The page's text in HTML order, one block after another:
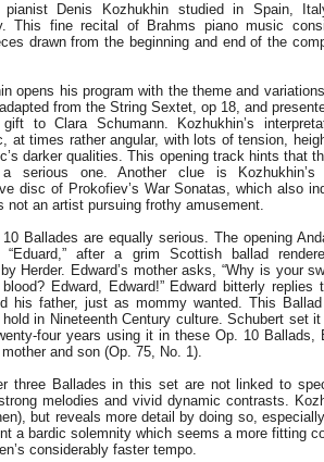
pianist Denis Kozhukhin studied in Spain,
This fine recital of Brahms piano music
drawn from the beginning and end of the
opens his program with the theme and
from the String Sextet, op 18, and
gift to Clara Schumann. Kozhukhin’s
at times rather angular, with lots of tension,
darker qualities. This opening track hints that
serious one. Another clue is Kozhukhin’s
disc of Prokofiev’s War Sonatas, which also
not an artist pursuing frothy amusement.
Ballades are equally serious. The opening
“Eduard,” after a grim Scottish ballad
Herder. Edward’s mother asks, “Why is your
Edward, Edward!” Edward bitterly replies
his father, just as mommy wanted. This
hold in Nineteenth Century culture. Schubert set
four years using it in these Op. 10
mother and son (Op. 75, No. 1).
three Ballades in this set are not linked to
melodies and vivid dynamic contrasts.
but reveals more detail by doing so,
a bardic solemnity which seems a more fitting
considerably faster tempo.